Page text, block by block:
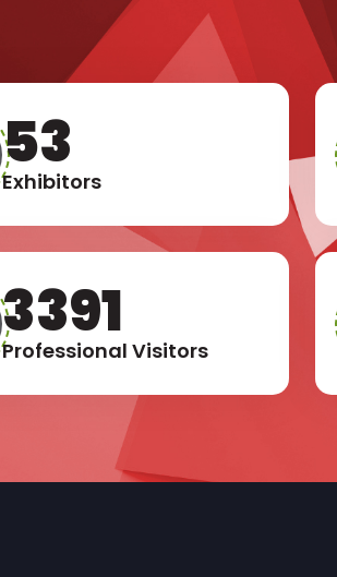
76
Exhibitors
4917
Professional Visitors